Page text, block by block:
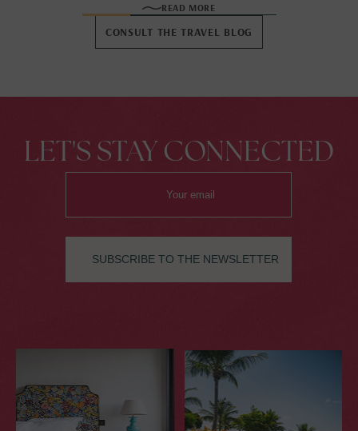
READ MORE
CONSULT THE TRAVEL BLOG
LET'S STAY CONNECTED